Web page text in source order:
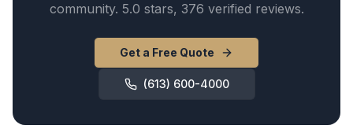
community. 5.0 stars, 376 verified reviews.
Get a Free Quote
(613) 600-4000